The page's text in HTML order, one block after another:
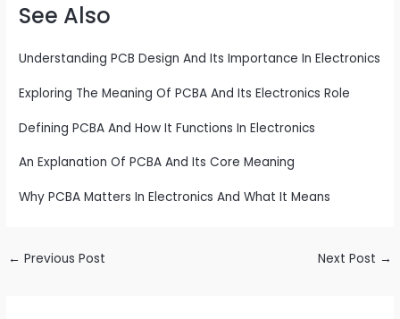
See Also
Understanding PCB Design And Its Importance In Electronics
Exploring The Meaning Of PCBA And Its Electronics Role
Defining PCBA And How It Functions In Electronics
An Explanation Of PCBA And Its Core Meaning
Why PCBA Matters In Electronics And What It Means
← Previous Post Next Post →